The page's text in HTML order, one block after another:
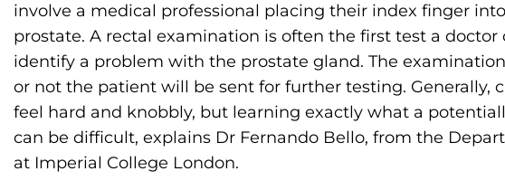
involve a medical professional placing their index finger
prostate. A rectal examination is often the first test a doctor
identify a problem with the prostate gland. The
or not the patient will be sent for further testing. Generally,
feel hard and knobbly, but learning exactly what a
can be difficult, explains Dr Fernando Bello, from the
at Imperial College London.